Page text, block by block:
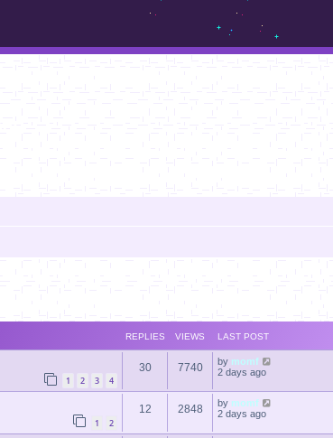
REPLIES VIEWS LAST POST
1 2 3 4
30 7740 by momf
2 days ago
1 2
12 2848 by momf
2 days ago